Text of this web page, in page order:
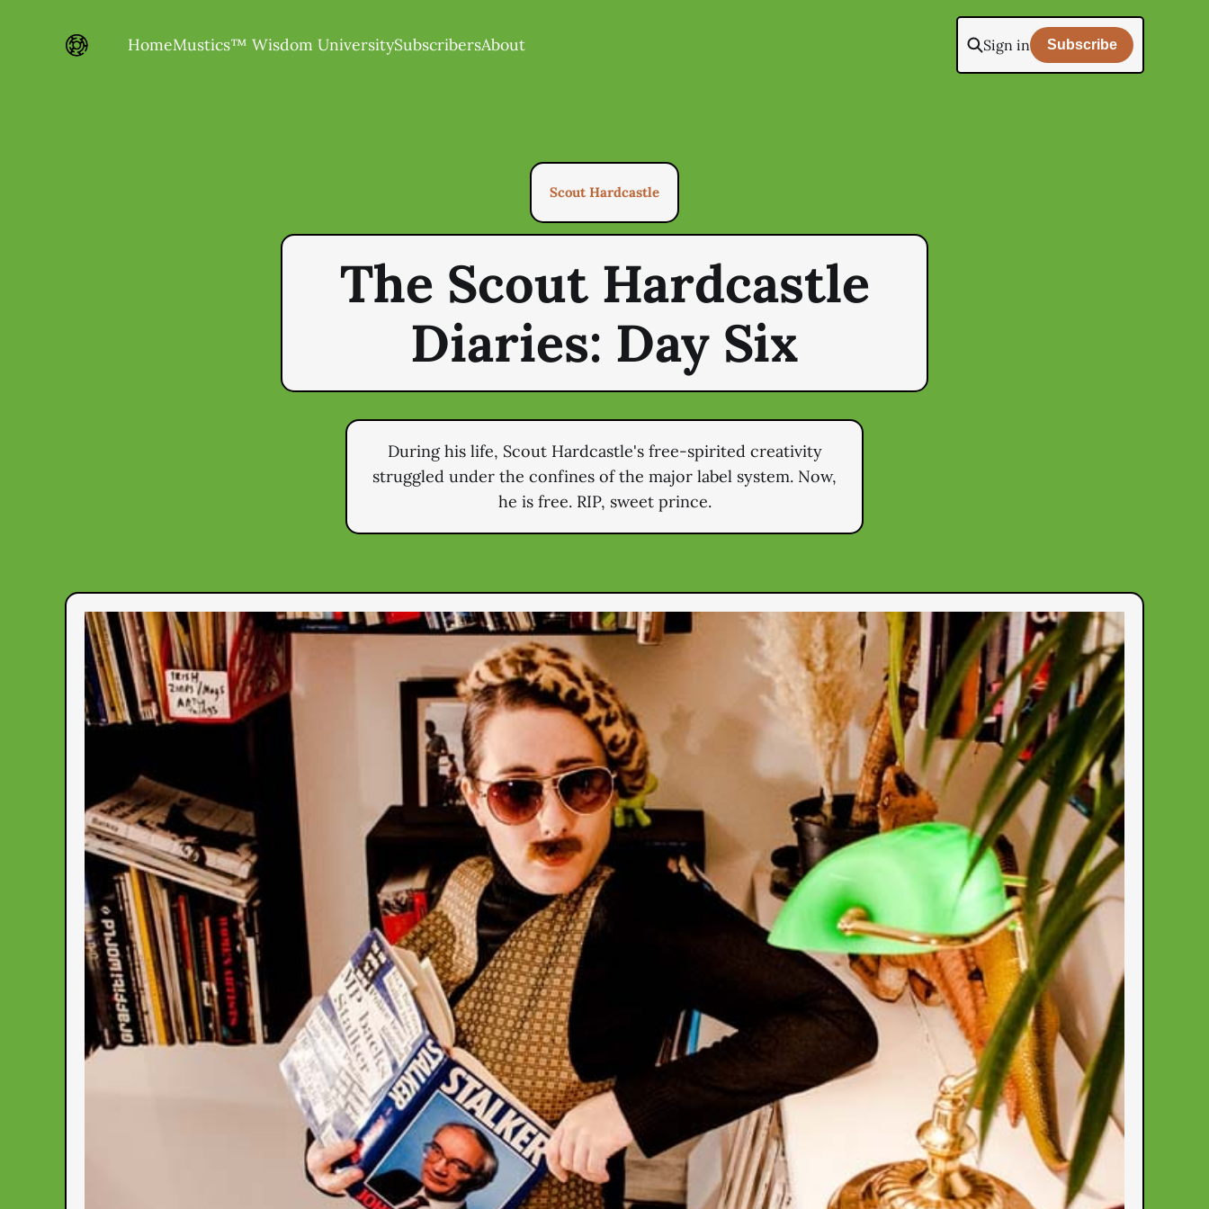
HomeMustics™ Wisdom UniversitySubscribersAbout Sign in Subscribe
Scout Hardcastle
The Scout Hardcastle
Diaries: Day Six
During his life, Scout Hardcastle's free-spirited creativity
struggled under the confines of the major label system. Now,
he is free. RIP, sweet prince.